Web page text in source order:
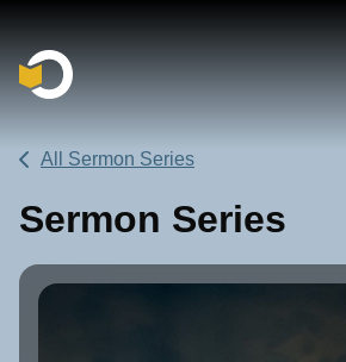
Main Navigation
All Sermon Series
Sermon Series